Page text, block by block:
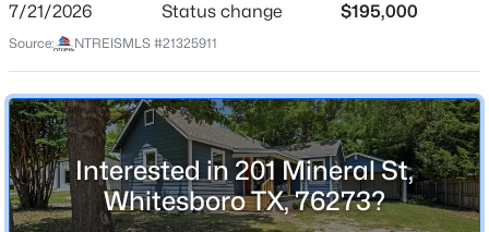
New - 2 Days Ago
State
Texas
76273
County
Grayson
Neighborhood / Subdivision
7/21/2026 Status change $195,000
Source: NTREISMLS #21325911
Interested in 201 Mineral St,
Whitesboro TX, 76273?